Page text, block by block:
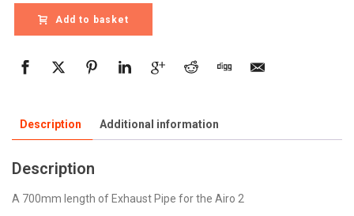
Add to basket
Description Additional information
Description
A 700mm length of Exhaust Pipe for the Airo 2